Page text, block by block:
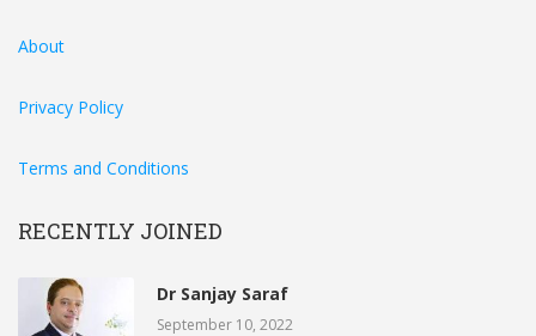
About
Privacy Policy
Terms and Conditions
RECENTLY JOINED
Dr Sanjay Saraf
September 10, 2022